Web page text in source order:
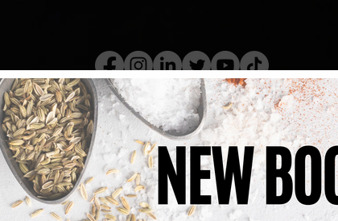
Cookery Book Live Show